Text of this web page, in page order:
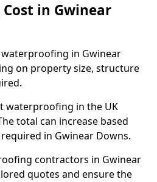
in Gwinear
in Gwinear
on property size, structure
waterproofing in the UK
total can increase based
in Gwinear Downs.
contractors in Gwinear
quotes and ensure the